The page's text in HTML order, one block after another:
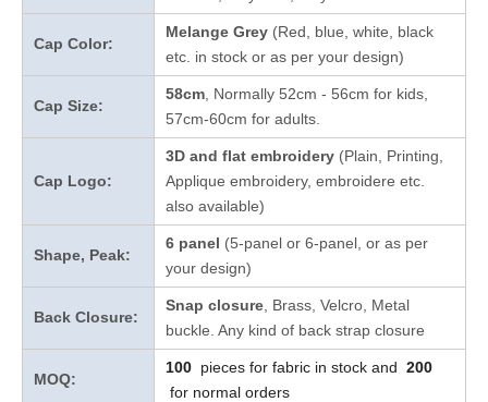
Cap Color:
Melange Grey (Red, blue, white, black
etc. in stock or as per your design)
Cap Size:
58cm , Normally 52cm - 56cm for kids,
57cm-60cm for adults.
Cap Logo:
3D and flat embroidery (Plain, Printing,
Applique embroidery, embroidere etc.
also available)
Shape, Peak:
6 panel (5-panel or 6-panel, or as per
your design)
Back Closure:
Snap closure , Brass, Velcro, Metal
buckle. Any kind of back strap closure
MOQ:
100 pieces for fabric in stock and 200
for normal orders